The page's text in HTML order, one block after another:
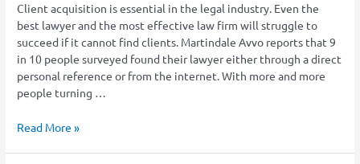
Client acquisition is essential in the legal industry. Even the
best lawyer and the most effective law firm will struggle to
succeed if it cannot find clients. Martindale Avvo reports that 9
in 10 people surveyed found their lawyer either through a direct
personal reference or from the internet. With more and more
people turning …
Website
Read More »